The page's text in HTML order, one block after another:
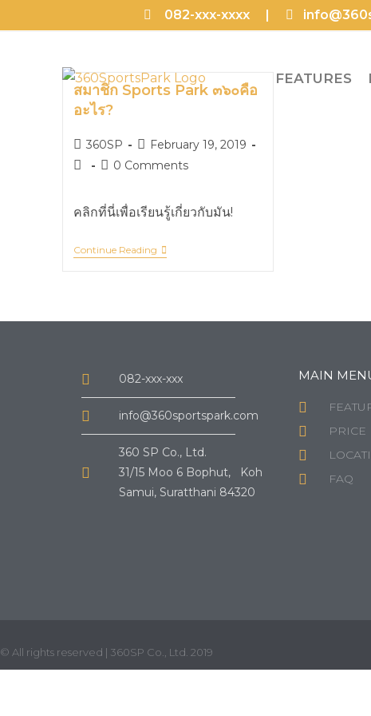
082-xxx-xxxx |
FEATURES
สมาชิก Sports Park ๓๖๐คือ
อะไร?
360SP
February 19, 2019
0 Comments
คลิกที่นี่เพื่อเรียนรู้เกี่ยวกับมัน!
Continue Reading
082-xxx-xxx
info@360sportspark.com
360 SP Co., Ltd.
31/15 Moo 6 Bophut, Koh
Samui, Suratthani 84320
MAIN
PRICE
FAQ
© All rights reserved | 360SP Co., Ltd. 2019